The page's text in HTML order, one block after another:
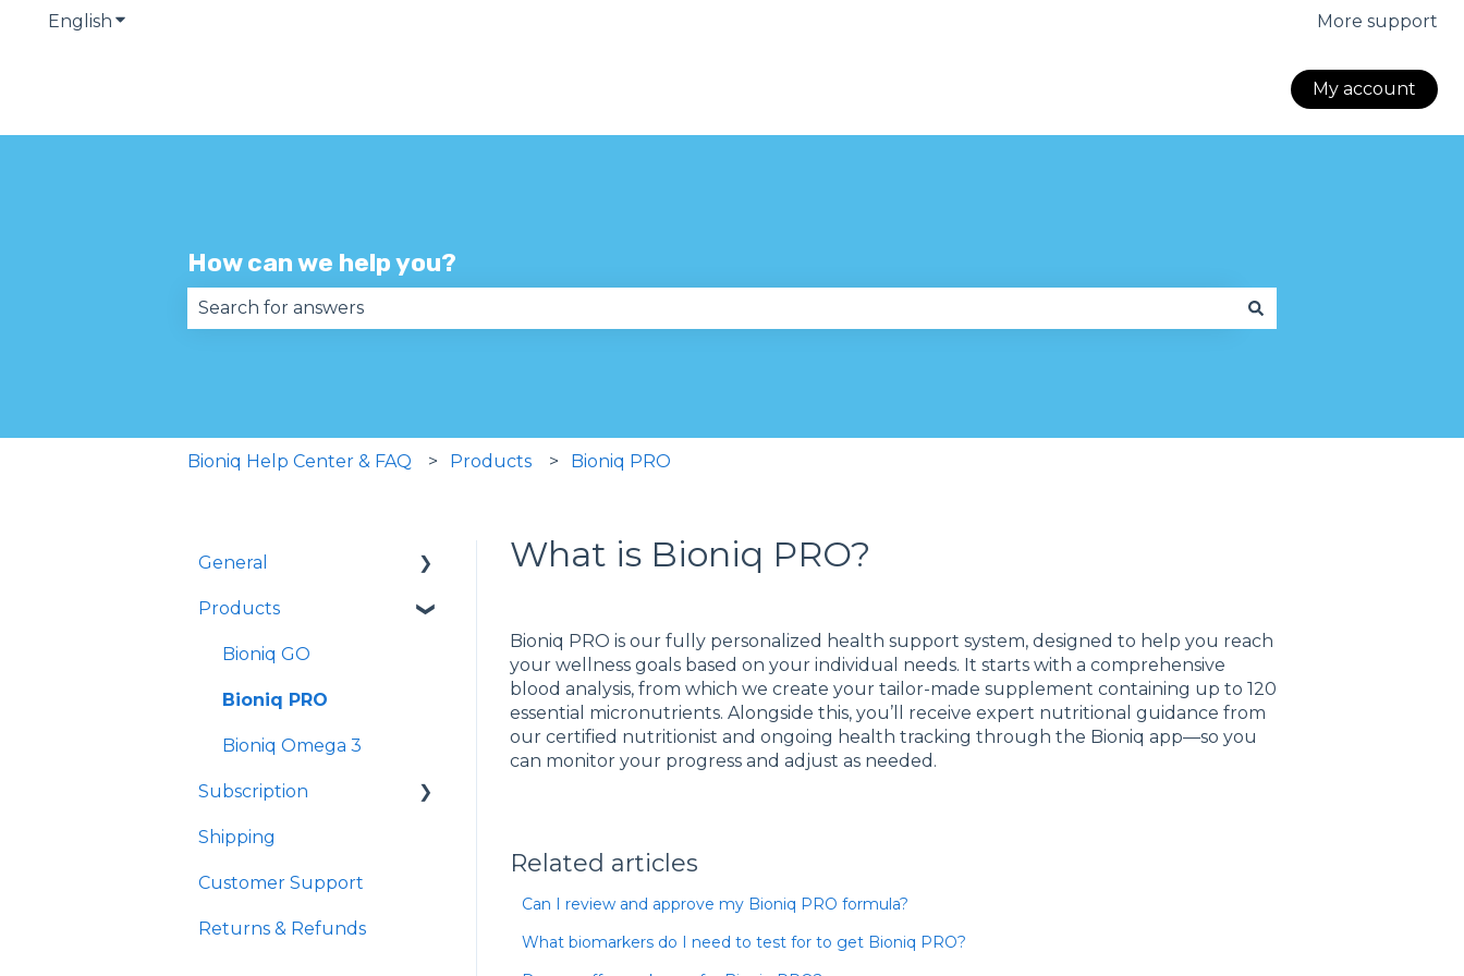
English Show submenu for translations More support
My account
How can we help you?
Bioniq Help Center & FAQ Products Bioniq PRO
What is Bioniq PRO?
Bioniq PRO is our fully personalized health support system, designed to help you reach
your wellness goals based on your individual needs. It starts with a comprehensive
blood analysis, from which we create your tailor-made supplement containing up to 120
essential micronutrients. Alongside this, you’ll receive expert nutritional guidance from
our certified nutritionist and ongoing health tracking through the Bioniq app—so you
can monitor your progress and adjust as needed.
Related articles
Can I review and approve my Bioniq PRO formula?
What biomarkers do I need to test for to get Bioniq PRO?
General
Product Formulas and
me?
Bioniq GO, or Bioniq
Products
Bioniq GO
Bioniq PRO
Bioniq Omega 3
Subscription
Bioniq GO Subscription
Bioniq PRO
Shipping
Customer Support
Returns & Refunds